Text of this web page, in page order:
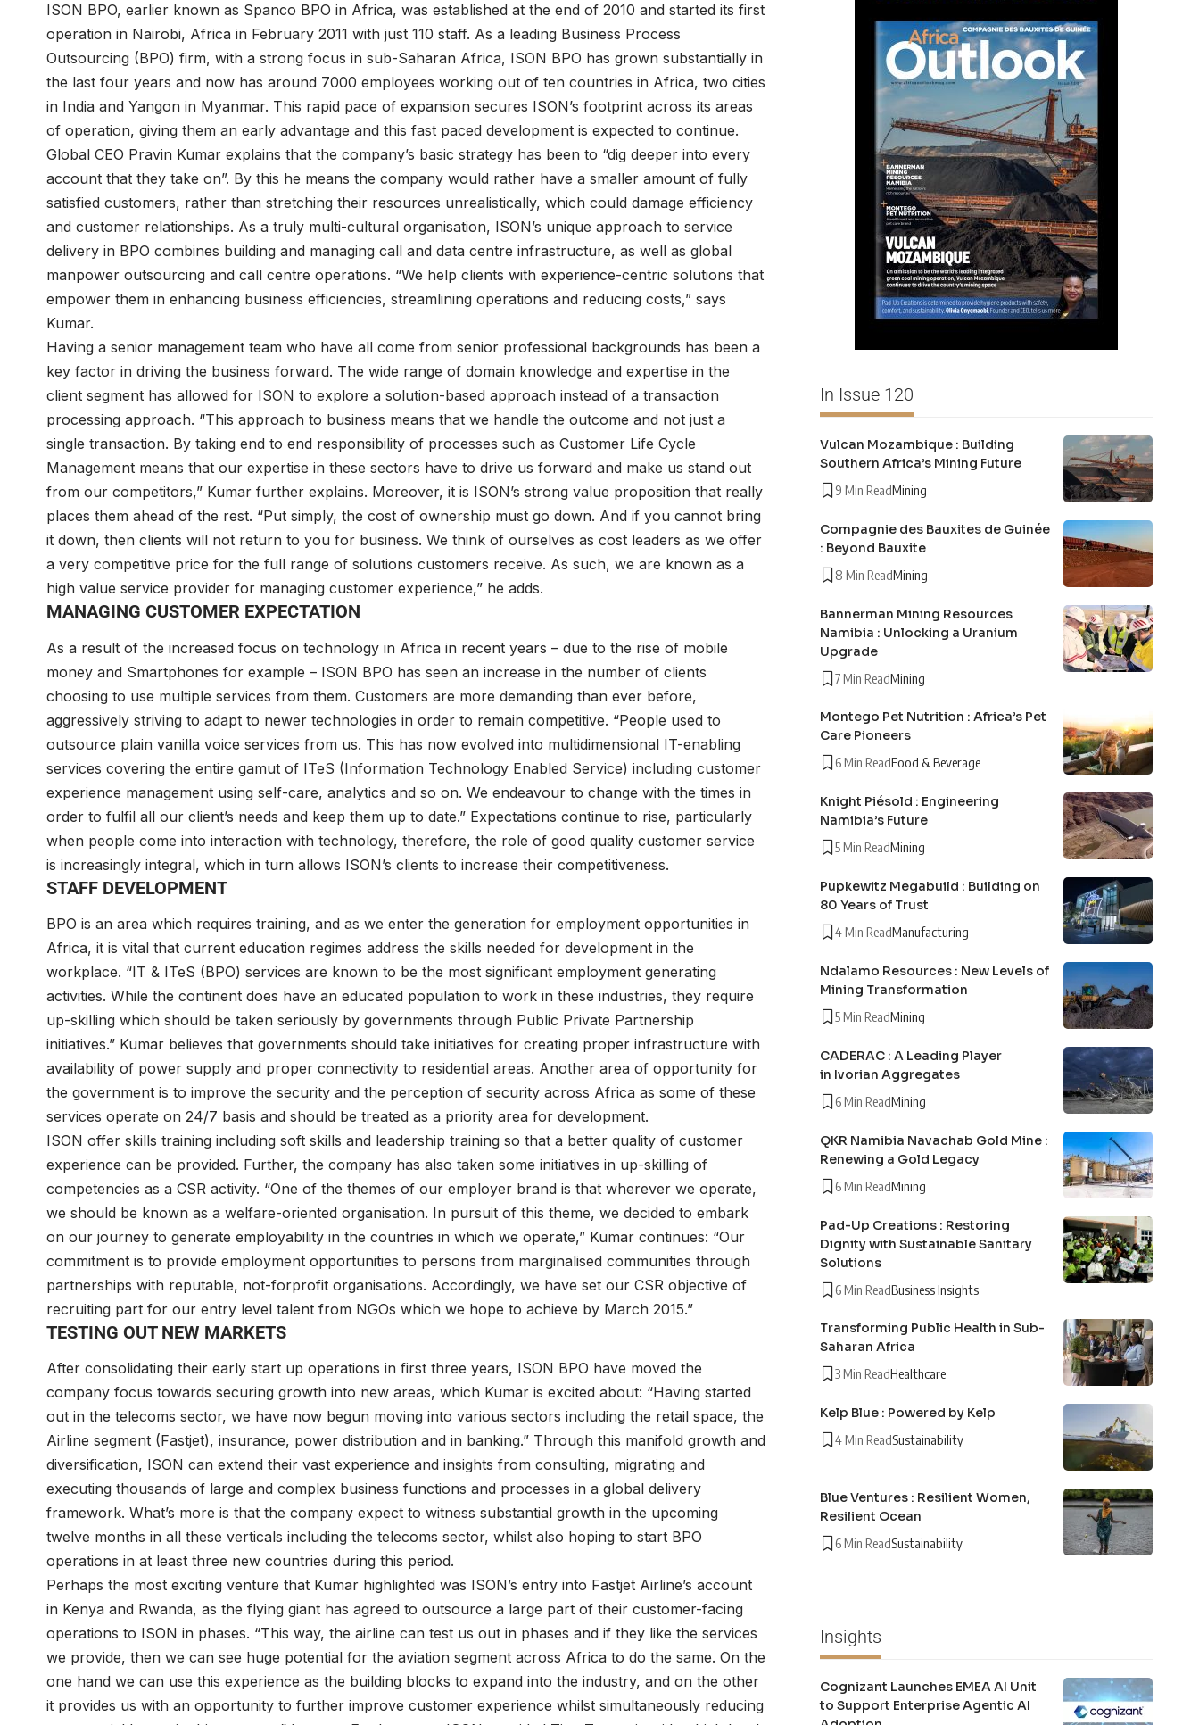
ISON BPO, earlier known as Spanco BPO in Africa, was established at the end of 2010 and started its first
operation in Nairobi, Africa in February 2011 with just 110 staff. As a leading Business Process
Outsourcing (BPO) firm, with a strong focus in sub-Saharan Africa, ISON BPO has grown substantially in
the last four years and now has around 7000 employees working out of ten countries in Africa, two cities
in India and Yangon in Myanmar. This rapid pace of expansion secures ISON’s footprint across its areas
of operation, giving them an early advantage and this fast paced development is expected to continue.
Global CEO Pravin Kumar explains that the company’s basic strategy has been to “dig deeper into every
account that they take on”. By this he means the company would rather have a smaller amount of fully
satisfied customers, rather than stretching their resources unrealistically, which could damage efficiency
and customer relationships. As a truly multi-cultural organisation, ISON’s unique approach to service
delivery in BPO combines building and managing call and data centre infrastructure, as well as global
manpower outsourcing and call centre operations. “We help clients with experience-centric solutions that
empower them in enhancing business efficiencies, streamlining operations and reducing costs,” says
Kumar.
Having a senior management team who have all come from senior professional backgrounds has been a
key factor in driving the business forward. The wide range of domain knowledge and expertise in the
client segment has allowed for ISON to explore a solution-based approach instead of a transaction
processing approach. “This approach to business means that we handle the outcome and not just a
single transaction. By taking end to end responsibility of processes such as Customer Life Cycle
Management means that our expertise in these sectors have to drive us forward and make us stand out
from our competitors,” Kumar further explains. Moreover, it is ISON’s strong value proposition that really
places them ahead of the rest. “Put simply, the cost of ownership must go down. And if you cannot bring
it down, then clients will not return to you for business. We think of ourselves as cost leaders as we offer
a very competitive price for the full range of solutions customers receive. As such, we are known as a
high value service provider for managing customer experience,” he adds.
MANAGING CUSTOMER EXPECTATION
As a result of the increased focus on technology in Africa in recent years – due to the rise of mobile
money and Smartphones for example – ISON BPO has seen an increase in the number of clients
choosing to use multiple services from them. Customers are more demanding than ever before,
aggressively striving to adapt to newer technologies in order to remain competitive. “People used to
outsource plain vanilla voice services from us. This has now evolved into multidimensional IT-enabling
services covering the entire gamut of ITeS (Information Technology Enabled Service) including customer
experience management using self-care, analytics and so on. We endeavour to change with the times in
order to fulfil all our client’s needs and keep them up to date.” Expectations continue to rise, particularly
when people come into interaction with technology, therefore, the role of good quality customer service
is increasingly integral, which in turn allows ISON’s clients to increase their competitiveness.
STAFF DEVELOPMENT
BPO is an area which requires training, and as we enter the generation for employment opportunities in
Africa, it is vital that current education regimes address the skills needed for development in the
workplace. “IT & ITeS (BPO) services are known to be the most significant employment generating
activities. While the continent does have an educated population to work in these industries, they require
up-skilling which should be taken seriously by governments through Public Private Partnership
initiatives.” Kumar believes that governments should take initiatives for creating proper infrastructure with
availability of power supply and proper connectivity to residential areas. Another area of opportunity for
the government is to improve the security and the perception of security across Africa as some of these
services operate on 24/7 basis and should be treated as a priority area for development.
ISON offer skills training including soft skills and leadership training so that a better quality of customer
experience can be provided. Further, the company has also taken some initiatives in up-skilling of
competencies as a CSR activity. “One of the themes of our employer brand is that wherever we operate,
we should be known as a welfare-oriented organisation. In pursuit of this theme, we decided to embark
on our journey to generate employability in the countries in which we operate,” Kumar continues: “Our
commitment is to provide employment opportunities to persons from marginalised communities through
partnerships with reputable, not-forprofit organisations. Accordingly, we have set our CSR objective of
recruiting part for our entry level talent from NGOs which we hope to achieve by March 2015.”
TESTING OUT NEW MARKETS
After consolidating their early start up operations in first three years, ISON BPO have moved the
company focus towards securing growth into new areas, which Kumar is excited about: “Having started
out in the telecoms sector, we have now begun moving into various sectors including the retail space, the
Airline segment (Fastjet), insurance, power distribution and in banking.” Through this manifold growth and
diversification, ISON can extend their vast experience and insights from consulting, migrating and
executing thousands of large and complex business functions and processes in a global delivery
framework. What’s more is that the company expect to witness substantial growth in the upcoming
twelve months in all these verticals including the telecoms sector, whilst also hoping to start BPO
operations in at least three new countries during this period.
Perhaps the most exciting venture that Kumar highlighted was ISON’s entry into Fastjet Airline’s account
in Kenya and Rwanda, as the flying giant has agreed to outsource a large part of their customer-facing
operations to ISON in phases. “This way, the airline can test us out in phases and if they like the services
we provide, then we can see huge potential for the aviation segment across Africa to do the same. On the
one hand we can use this experience as the building blocks to expand into the industry, and on the other
it provides us with an opportunity to further improve customer experience whilst simultaneously reducing
In Issue 120
Vulcan Mozambique : Building
Southern Africa’s Mining Future
9 Min ReadMining
Compagnie des Bauxites de Guinée
: Beyond Bauxite
8 Min ReadMining
Bannerman Mining Resources
Namibia : Unlocking a Uranium
Upgrade
7 Min ReadMining
Montego Pet Nutrition : Africa’s Pet
Care Pioneers
6 Min ReadFood & Beverage
Knight Piésold : Engineering
Namibia’s Future
5 Min ReadMining
Pupkewitz Megabuild : Building on
80 Years of Trust
4 Min ReadManufacturing
Ndalamo Resources : New Levels of
Mining Transformation
5 Min ReadMining
CADERAC : A Leading Player
in Ivorian Aggregates
6 Min ReadMining
QKR Namibia Navachab Gold Mine :
Renewing a Gold Legacy
6 Min ReadMining
Pad-Up Creations : Restoring
Dignity with Sustainable Sanitary
Solutions
6 Min ReadBusiness Insights
Transforming Public Health in Sub-
Saharan Africa
3 Min ReadHealthcare
Kelp Blue : Powered by Kelp
4 Min ReadSustainability
Blue Ventures : Resilient Women,
Resilient Ocean
6 Min ReadSustainability
Insights
Cognizant Launches EMEA AI Unit
to Support Enterprise Agentic AI